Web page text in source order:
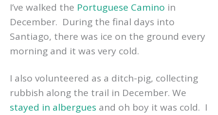
I’ve walked the Portuguese Camino in
December. During the final days into
Santiago, there was ice on the ground every
morning and it was very cold.
I also volunteered as a ditch-pig, collecting
rubbish along the trail in December. We
stayed in albergues and oh boy it was cold. I